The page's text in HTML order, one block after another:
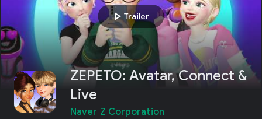
play_arrow Trailer
ZEPETO: Avatar, Connect &
Live
Naver Z Corporation